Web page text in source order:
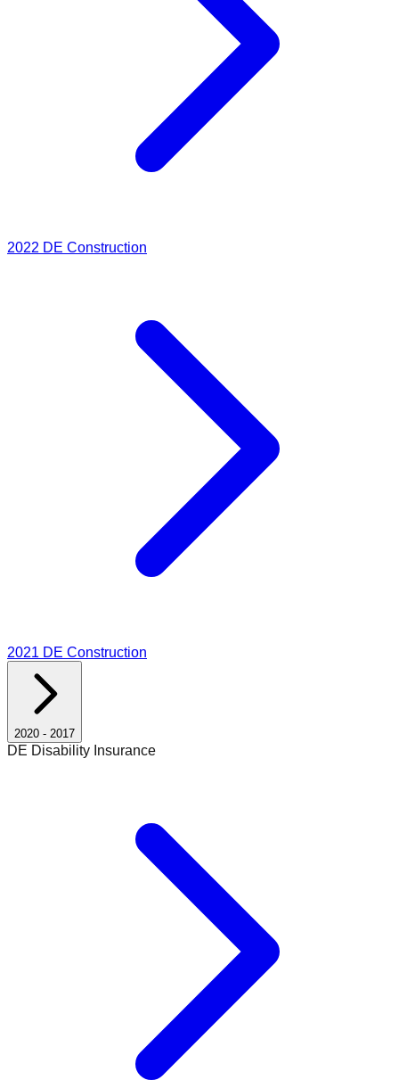
2022 DE Construction
2021 DE Construction
2020 - 2017
DE Disability Insurance